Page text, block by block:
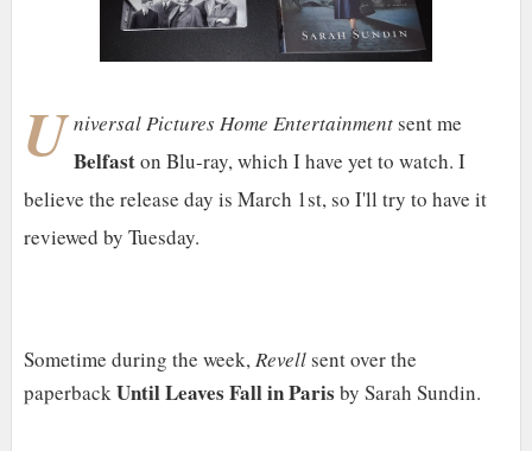
U niversal Pictures Home Entertainmentsent me
Belfaston Blu-ray, which I have yet to watch. I
believe the release day is March 1st, so I'll try to have it
reviewed by Tuesday.
Sometime during the week,Revellsent over the
paperbackUntil Leaves Fall in Paris by Sarah Sundin.